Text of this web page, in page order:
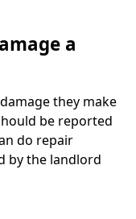
a
they make
be reported
do repair
by the landlord